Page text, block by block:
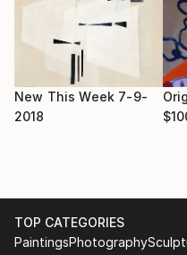
New This Week 7-9-
2018
TOP CATEGORIES
PaintingsPhotography